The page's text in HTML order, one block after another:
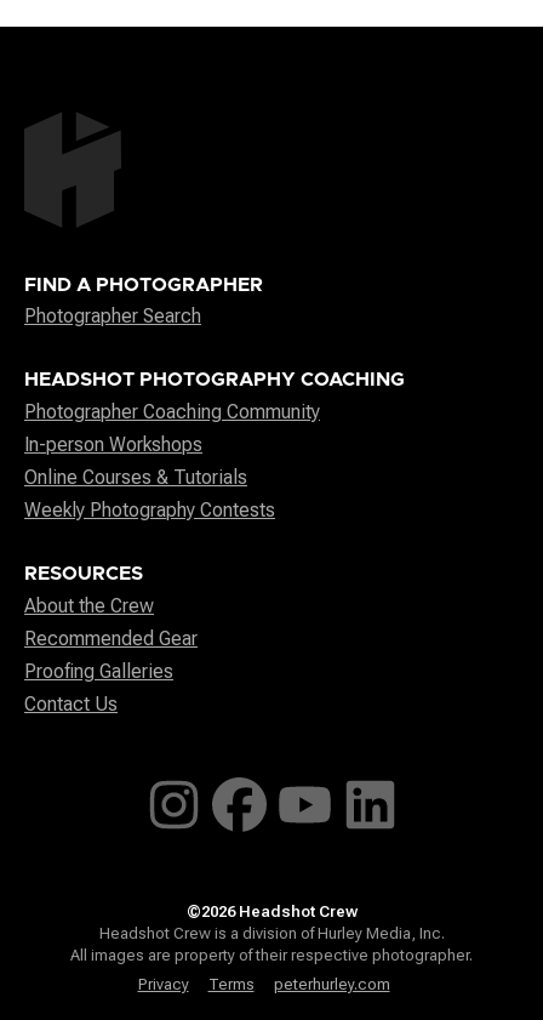
FIND A PHOTOGRAPHER
Photographer Search
HEADSHOT PHOTOGRAPHY COACHING
Photographer Coaching Community
In-person Workshops
Online Courses & Tutorials
Weekly Photography Contests
RESOURCES
About the Crew
Recommended Gear
Proofing Galleries
Contact Us
©2026 Headshot Crew
Headshot Crew is a division of Hurley Media, Inc.
All images are property of their respective photographer.
Privacy
Terms peterhurley.com